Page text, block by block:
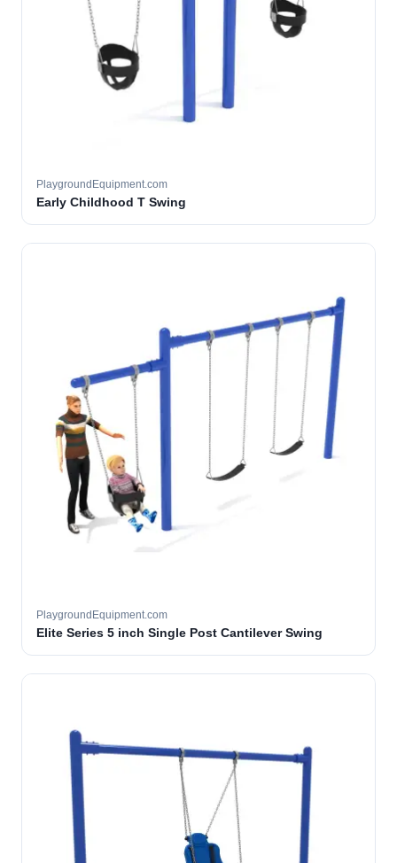
PlaygroundEquipment.com
Early Childhood T Swing
PlaygroundEquipment.com
Elite Series 5 inch Single Post Cantilever Swing